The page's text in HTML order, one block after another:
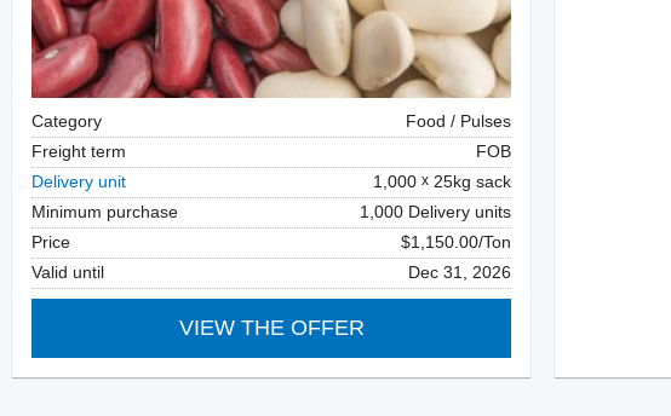
Category
Food / Pulses
Freight term
FOB
Delivery unit
1,000
25kg sack
Minimum purchase
1,000 Delivery units
Price
$1,150.00/Ton
Valid until
Dec 31, 2026
VIEW THE OFFER